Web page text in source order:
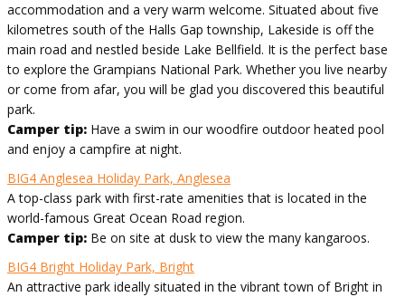
accommodation and a very warm welcome. Situated about five
kilometres south of the Halls Gap township, Lakeside is off the
main road and nestled beside Lake Bellfield. It is the perfect base
to explore the Grampians National Park. Whether you live nearby
or come from afar, you will be glad you discovered this beautiful
park.
Camper tip: Have a swim in our woodfire outdoor heated pool
and enjoy a campfire at night.
BIG4 Anglesea Holiday Park, Anglesea
A top-class park with first-rate amenities that is located in the
world-famous Great Ocean Road region.
Camper tip: Be on site at dusk to view the many kangaroos.
BIG4 Bright Holiday Park, Bright
An attractive park ideally situated in the vibrant town of Bright in